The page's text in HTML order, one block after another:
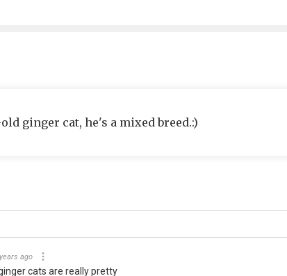
ginger cat, he's a mixed breed.:)
ago
cats are really pretty